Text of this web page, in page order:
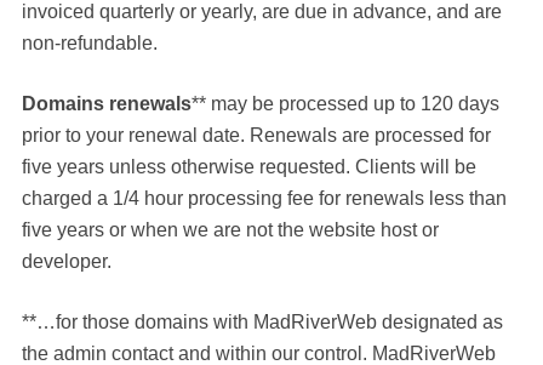
invoiced quarterly or yearly, are due in advance, and are
non-refundable.
Domains renewals** may be processed up to 120 days
prior to your renewal date. Renewals are processed for
five years unless otherwise requested. Clients will be
charged a 1/4 hour processing fee for renewals less than
five years or when we are not the website host or
developer.
**…for those domains with MadRiverWeb designated as
the admin contact and within our control. MadRiverWeb